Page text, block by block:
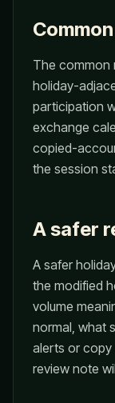
The common
holiday-
participation
exchange
copied-
the session
A safer
A safer
the modified
volume
normal, what
alerts or copy
review note